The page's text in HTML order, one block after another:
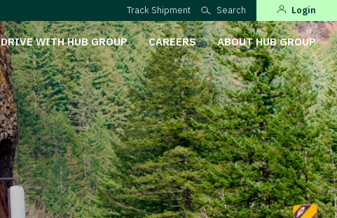
Track Shipment Search Login
DRIVE WITH HUB GROUP CAREERS ABOUT HUB GROUP